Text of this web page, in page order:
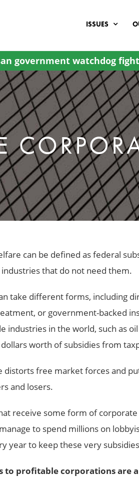
ISSUES
government watchdog
can be defined as federal
that do not need them.
take different forms, including
or government-backed
industries in the world, such as
worth of subsidies from
distorts free market forces and
and losers.
receive some form of
to spend millions on
year to keep these very
to profitable corporations are